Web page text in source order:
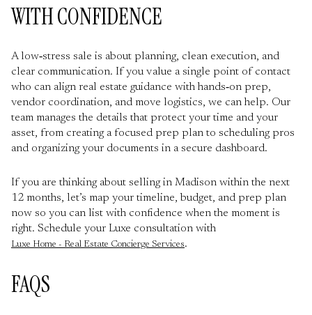
WITH CONFIDENCE
A low‑stress sale is about planning, clean execution, and
clear communication. If you value a single point of contact
who can align real estate guidance with hands‑on prep,
vendor coordination, and move logistics, we can help. Our
team manages the details that protect your time and your
asset, from creating a focused prep plan to scheduling pros
and organizing your documents in a secure dashboard.
If you are thinking about selling in Madison within the next
12 months, let’s map your timeline, budget, and prep plan
now so you can list with confidence when the moment is
right. Schedule your Luxe consultation with
Luxe Home - Real Estate Concierge Services.
FAQS